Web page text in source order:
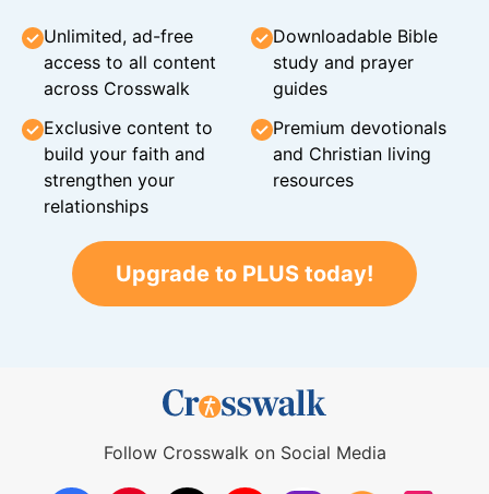
Unlimited, ad-free
access to all content
across Crosswalk
Downloadable Bible
study and prayer
guides
Exclusive content to
build your faith and
strengthen your
relationships
Premium devotionals
and Christian living
resources
Upgrade to PLUS today!
Follow Crosswalk on Social Media